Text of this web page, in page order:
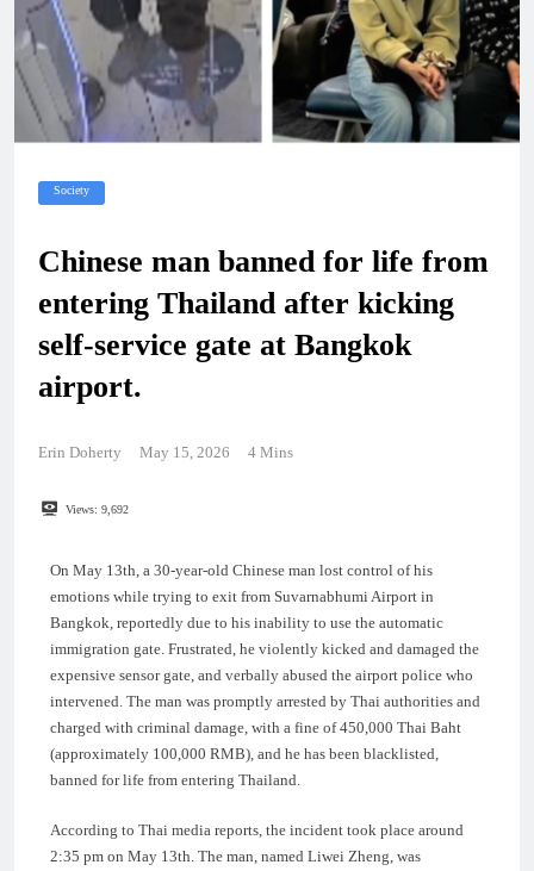
Society
Chinese man banned for life from
entering Thailand after kicking
self-service gate at Bangkok
airport.
Erin Doherty May 15, 2026 4 Mins
Views: 9,692
On May 13th, a 30-year-old Chinese man lost control of his
emotions while trying to exit from Suvarnabhumi Airport in
Bangkok, reportedly due to his inability to use the automatic
immigration gate. Frustrated, he violently kicked and damaged the
expensive sensor gate, and verbally abused the airport police who
intervened. The man was promptly arrested by Thai authorities and
charged with criminal damage, with a fine of 450,000 Thai Baht
(approximately 100,000 RMB), and he has been blacklisted,
banned for life from entering Thailand.
According to Thai media reports, the incident took place around
2:35 pm on May 13th. The man, named Liwei Zheng, was